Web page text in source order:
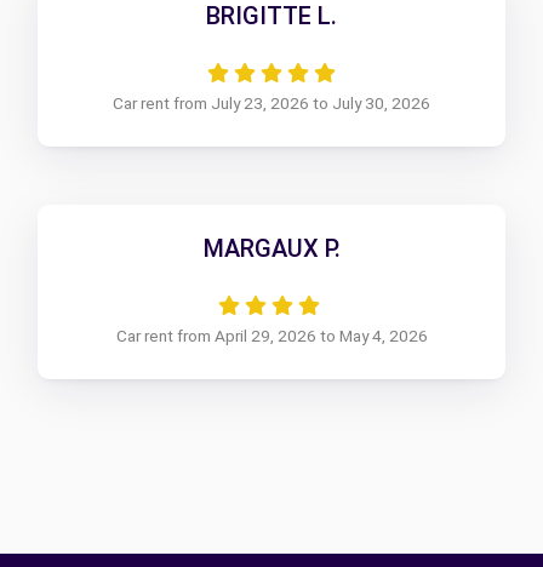
BRIGITTE L.
Car rent from July 23, 2026 to July 30, 2026
MARGAUX P.
Car rent from April 29, 2026 to May 4, 2026